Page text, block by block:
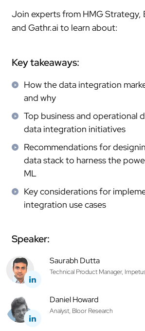
Join experts from HMG Strategy,
and Gathr.ai to learn about:
Key takeaways:
How the data integration
and why
Top business and operational
data integration initiatives
Recommendations for
data stack to harness the
ML
Key considerations for
integration use cases
Speaker:
Saurabh Dutta
Technical Product Manager,
Daniel Howard
Analyst, Bloor Research